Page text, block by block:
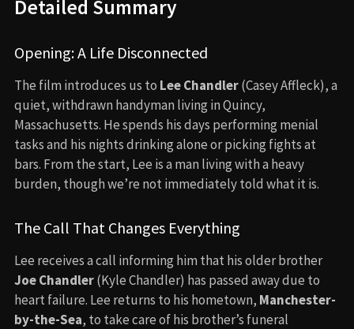
Detailed Summary
Opening: A Life Disconnected
The film introduces us to Lee Chandler(Casey Affleck), a
quiet, withdrawn handyman living in Quincy,
Massachusetts. He spends his days performing menial
tasks and his nights drinking alone or picking fights at
bars. From the start, Lee is a man living with a heavy
burden, though we’re not immediately told what it is.
The Call That Changes Everything
Lee receives a call informing him that his older brother
Joe Chandler(Kyle Chandler) has passed away due to
heart failure. Lee returns to his hometown, Manchester-
by-the-Sea, to take care of his brother’s funeral